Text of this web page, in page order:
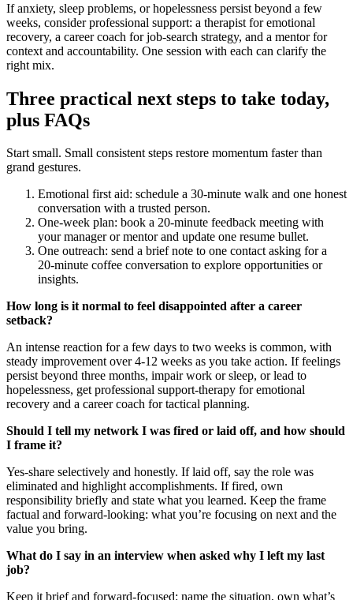
If anxiety, sleep problems, or hopelessness persist beyond a few
weeks, consider professional support: a therapist for emotional
recovery, a career coach for job‑search strategy, and a mentor for
context and accountability. One session with each can clarify the
right mix.
Three practical next steps to take today,
plus FAQs
Start small. Small consistent steps restore momentum faster than
grand gestures.
Emotional first aid: schedule a 30‑minute walk and one honest
conversation with a trusted person.
One‑week plan: book a 20‑minute feedback meeting with
your manager or mentor and update one resume bullet.
One outreach: send a brief note to one contact asking for a
20‑minute coffee conversation to explore opportunities or
insights.
How long is it normal to feel disappointed after a career
setback?
An intense reaction for a few days to two weeks is common, with
steady improvement over 4-12 weeks as you take action. If feelings
persist beyond three months, impair work or sleep, or lead to
hopelessness, get professional support-therapy for emotional
recovery and a career coach for tactical planning.
Should I tell my network I was fired or laid off, and how should
I frame it?
Yes-share selectively and honestly. If laid off, say the role was
eliminated and highlight accomplishments. If fired, own
responsibility briefly and state what you learned. Keep the frame
factual and forward‑looking: what you’re focusing on next and the
value you bring.
What do I say in an interview when asked why I left my last
job?
Keep it brief and forward-focused: name the situation, own what’s